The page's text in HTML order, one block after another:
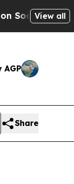
Food vs. The
View all
AGP
Share